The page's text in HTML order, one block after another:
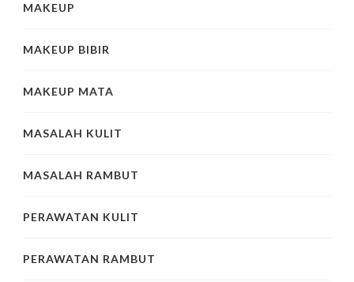
MAKEUP
MAKEUP BIBIR
MAKEUP MATA
MASALAH KULIT
MASALAH RAMBUT
PERAWATAN KULIT
PERAWATAN RAMBUT